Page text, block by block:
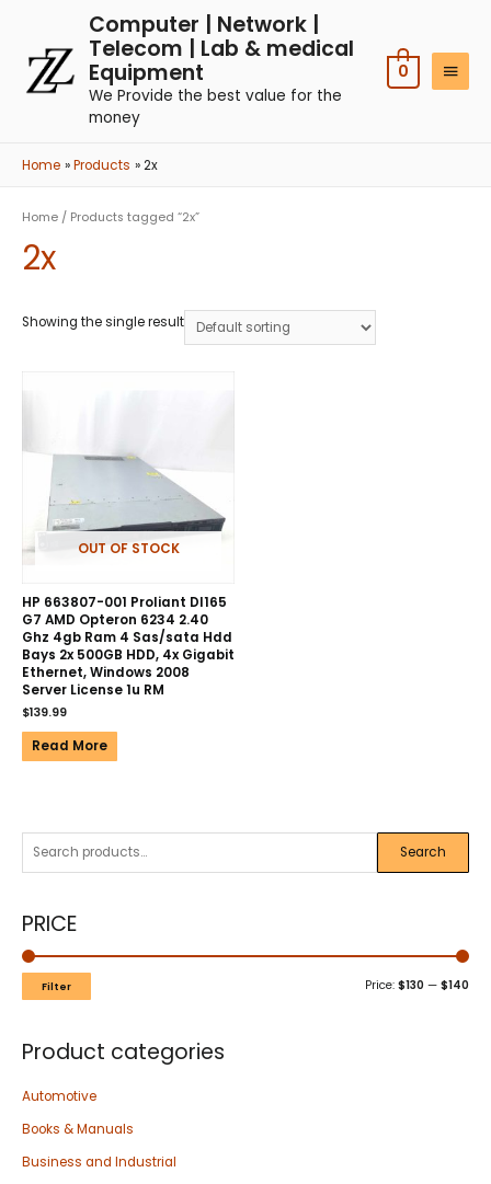
Computer | Network |
Telecom | Lab & medical
Equipment
We Provide the best value for the
money
0
Home Products 2x
Search
PRICE
Filter Price: $130 — $140
Product categories
Automotive
Books & Manuals
Business and Industrial
Home / Products tagged “2x”
2x
Showing the single result
OUT OF STOCK
HP 663807-001 Proliant Dl165
G7 AMD Opteron 6234 2.40
Ghz 4gb Ram 4 Sas/sata Hdd
Bays 2x 500GB HDD, 4x Gigabit
Ethernet, Windows 2008
Server License 1u RM
$139.99
Read More